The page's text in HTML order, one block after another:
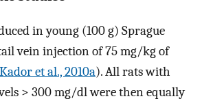
in young (100 g) Sprague
vein injection of 75 mg/kg of
Kador et al., 2010a). All rats with
> 300 mg/dl were then equally